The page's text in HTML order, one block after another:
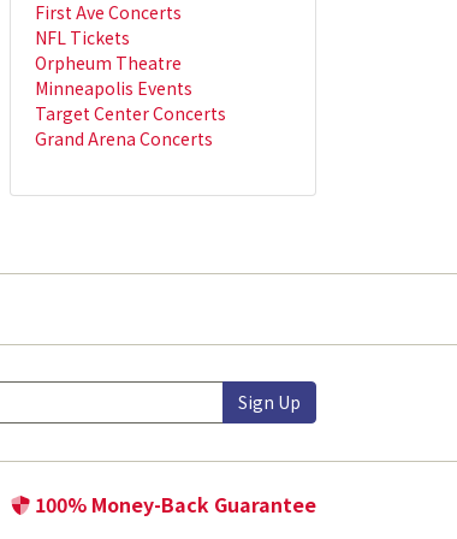
First Ave Concerts
NFL Tickets
Orpheum Theatre
Minneapolis Events
Target Center Concerts
Grand Arena Concerts
Sign Up
100% Money-Back Guarantee